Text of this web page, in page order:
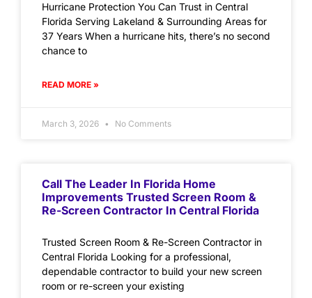
Hurricane Protection You Can Trust in Central
Florida Serving Lakeland & Surrounding Areas for
37 Years When a hurricane hits, there’s no second
chance to
READ MORE »
March 3, 2026 No Comments
Call The Leader In Florida Home
Improvements Trusted Screen Room &
Re-Screen Contractor In Central Florida
Trusted Screen Room & Re-Screen Contractor in
Central Florida Looking for a professional,
dependable contractor to build your new screen
room or re-screen your existing